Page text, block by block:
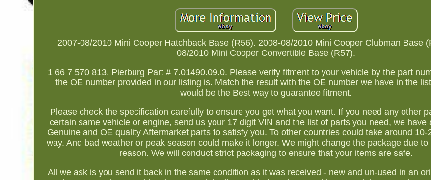
2007-08/2010 Mini Cooper Hatchback Base (R56). 2008-08/2010 Mini Cooper Clubman Base
08/2010 Mini Cooper Convertible Base (R57).
1 66 7 570 813. Pierburg Part # 7.01490.09.0. Please verify fitment to your vehicle by the part
the OE number provided in our listing is. Match the result with the OE number we have in the
would be the Best way to guarantee fitment.
Please check the specification carefully to ensure you get what you want. If you need any other
certain same vehicle or engine, send us your 17 digit VIN and the list of parts you need, we have
Genuine and OE quality Aftermarket parts to satisfy you. To other countries could take around 10-
way. And bad weather or peak season could make it longer. We might change the package due to
reason. We will conduct strict packaging to ensure that your items are safe.
All we ask is you send it back in the same condition as it was received - new and un-used in an